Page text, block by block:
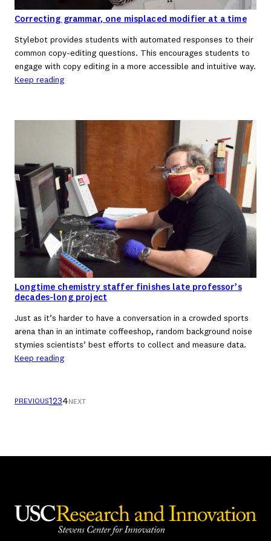
Correcting grammar, one misplaced modifier at a time
Stylebot provides students with automated responses to their
common copy-editing questions. This encourages students to
engage with copy editing in a more accessible and intuitive way.
Keep reading
Longtime chemistry staffer finishes late professor’s
decades-long project
Just as it’s harder to have a conversation in a crowded sports
arena than in an intimate coffeeshop, random background noise
stymies scientists’ best efforts to collect and measure data.
Keep reading
PREVIOUS1 234 NEXT